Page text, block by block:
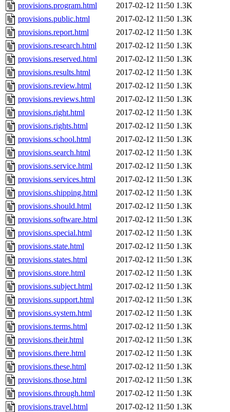
provisions.program.html
2017-02-12 11:50 1.3K
provisions.public.html
2017-02-12 11:50 1.3K
provisions.report.html
2017-02-12 11:50 1.3K
provisions.research.html
2017-02-12 11:50 1.3K
provisions.reserved.html
2017-02-12 11:50 1.3K
provisions.results.html
2017-02-12 11:50 1.3K
provisions.review.html
2017-02-12 11:50 1.3K
provisions.reviews.html
2017-02-12 11:50 1.3K
provisions.right.html
2017-02-12 11:50 1.3K
provisions.rights.html
2017-02-12 11:50 1.3K
provisions.school.html
2017-02-12 11:50 1.3K
provisions.search.html
2017-02-12 11:50 1.3K
provisions.service.html
2017-02-12 11:50 1.3K
provisions.services.html
2017-02-12 11:50 1.3K
provisions.shipping.html
2017-02-12 11:50 1.3K
provisions.should.html
2017-02-12 11:50 1.3K
provisions.software.html
2017-02-12 11:50 1.3K
provisions.special.html
2017-02-12 11:50 1.3K
provisions.state.html
2017-02-12 11:50 1.3K
provisions.states.html
2017-02-12 11:50 1.3K
provisions.store.html
2017-02-12 11:50 1.3K
provisions.subject.html
2017-02-12 11:50 1.3K
provisions.support.html
2017-02-12 11:50 1.3K
provisions.system.html
2017-02-12 11:50 1.3K
provisions.terms.html
2017-02-12 11:50 1.3K
provisions.their.html
2017-02-12 11:50 1.3K
provisions.there.html
2017-02-12 11:50 1.3K
provisions.these.html
2017-02-12 11:50 1.3K
provisions.those.html
2017-02-12 11:50 1.3K
provisions.through.html
2017-02-12 11:50 1.3K
provisions.travel.html
2017-02-12 11:50 1.3K